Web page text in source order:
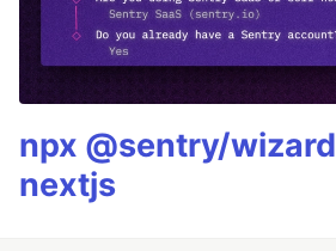
npx @sentry/
nextjs